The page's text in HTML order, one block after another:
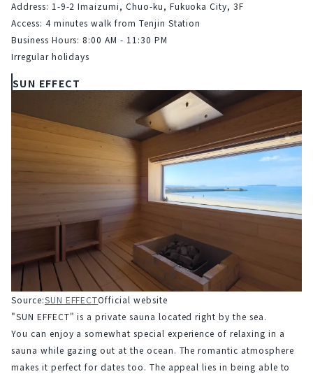
Address: 1-9-2 Imaizumi, Chuo-ku, Fukuoka City, 3F
Access: 4 minutes walk from Tenjin Station
Business Hours: 8:00 AM - 11:30 PM
Irregular holidays
SUN EFFECT
Source:SUN EFFECTOfficial website
"SUN EFFECT" is a private sauna located right by the sea.
You can enjoy a somewhat special experience of relaxing in a
sauna while gazing out at the ocean. The romantic atmosphere
makes it perfect for dates too. The appeal lies in being able to